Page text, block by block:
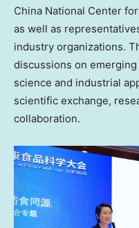
China National Center
as well as
industry organizations.
discussions on
science and industrial
scientific exchange,
collaboration.